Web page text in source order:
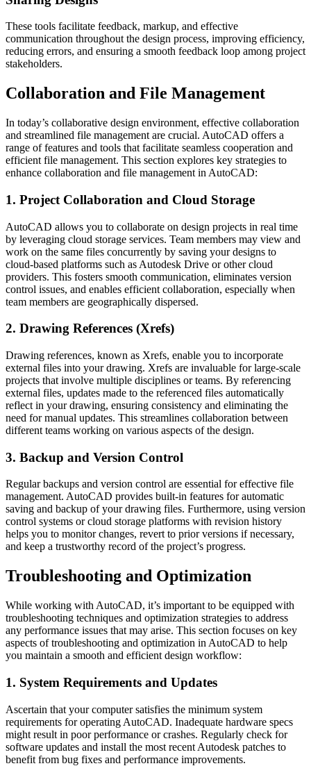
These tools facilitate feedback, markup, and effective
communication throughout the design process, improving efficiency,
reducing errors, and ensuring a smooth feedback loop among project
stakeholders.
Collaboration and File Management
In today’s collaborative design environment, effective collaboration
and streamlined file management are crucial. AutoCAD offers a
range of features and tools that facilitate seamless cooperation and
efficient file management. This section explores key strategies to
enhance collaboration and file management in AutoCAD:
1. Project Collaboration and Cloud Storage
AutoCAD allows you to collaborate on design projects in real time
by leveraging cloud storage services. Team members may view and
work on the same files concurrently by saving your designs to
cloud-based platforms such as Autodesk Drive or other cloud
providers. This fosters smooth communication, eliminates version
control issues, and enables efficient collaboration, especially when
team members are geographically dispersed.
2. Drawing References (Xrefs)
Drawing references, known as Xrefs, enable you to incorporate
external files into your drawing. Xrefs are invaluable for large-scale
projects that involve multiple disciplines or teams. By referencing
external files, updates made to the referenced files automatically
reflect in your drawing, ensuring consistency and eliminating the
need for manual updates. This streamlines collaboration between
different teams working on various aspects of the design.
3. Backup and Version Control
Regular backups and version control are essential for effective file
management. AutoCAD provides built-in features for automatic
saving and backup of your drawing files. Furthermore, using version
control systems or cloud storage platforms with revision history
helps you to monitor changes, revert to prior versions if necessary,
and keep a trustworthy record of the project’s progress.
Troubleshooting and Optimization
While working with AutoCAD, it’s important to be equipped with
troubleshooting techniques and optimization strategies to address
any performance issues that may arise. This section focuses on key
aspects of troubleshooting and optimization in AutoCAD to help
you maintain a smooth and efficient design workflow:
1. System Requirements and Updates
Ascertain that your computer satisfies the minimum system
requirements for operating AutoCAD. Inadequate hardware specs
might result in poor performance or crashes. Regularly check for
software updates and install the most recent Autodesk patches to
benefit from bug fixes and performance improvements.